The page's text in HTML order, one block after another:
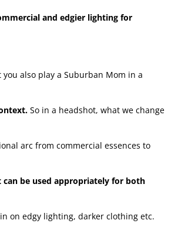
and edgier lighting for
also play a Suburban Mom in a
So in a headshot, what we change
arc from commercial essences to
be used appropriately for both
on edgy lighting, darker clothing etc.